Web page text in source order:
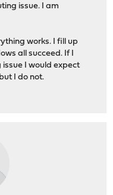
issue. I am
works. I fill up
all succeed. If I
I would expect
I do not.